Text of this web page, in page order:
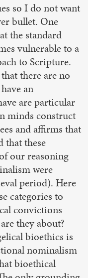
so I do not want
bullet. One
the standard
vulnerable to a
to Scripture.
there are no
an
are particular
minds construct
and affirms that
that these
our reasoning
were
period). Here
categories to
convictions
they about?
bioethics is
nominalism
bioethical